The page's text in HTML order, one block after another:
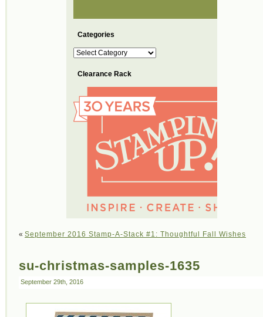
Categories
Categories
Clearance Rack
« September 2016 Stamp-A-Stack #1: Thoughtful Fall Wishes
su-christmas-samples-1635
September 29th, 2016